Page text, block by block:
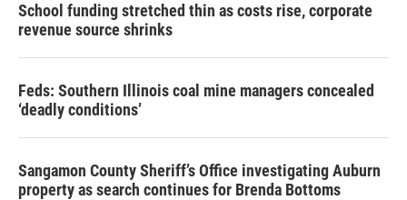
School funding stretched thin as costs rise, corporate
revenue source shrinks
Feds: Southern Illinois coal mine managers concealed
‘deadly conditions’
Sangamon County Sheriff’s Office investigating Auburn
property as search continues for Brenda Bottoms